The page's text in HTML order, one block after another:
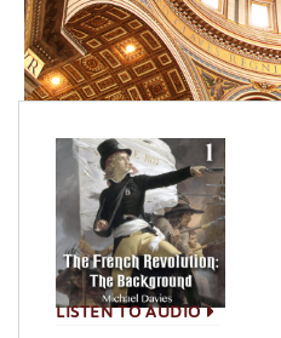
LISTEN TO AUDIO